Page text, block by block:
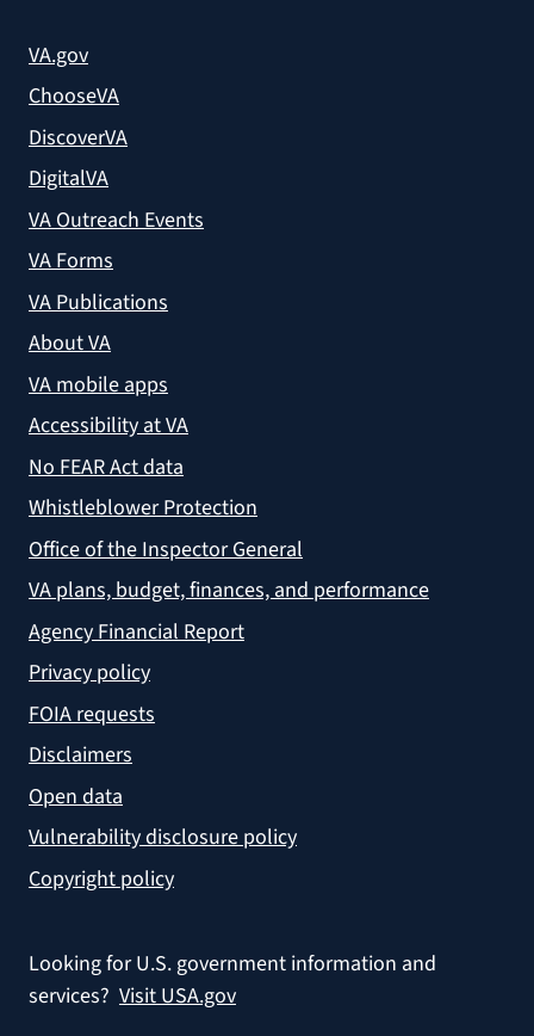
VA.gov
ChooseVA
DiscoverVA
DigitalVA
VA Outreach Events
VA Forms
VA Publications
About VA
VA mobile apps
Accessibility at VA
No FEAR Act data
Whistleblower Protection
Office of the Inspector General
VA plans, budget, finances, and performance
Agency Financial Report
Privacy policy
FOIA requests
Disclaimers
Open data
Vulnerability disclosure policy
Copyright policy
Looking for U.S. government information and
services? Visit USA.gov